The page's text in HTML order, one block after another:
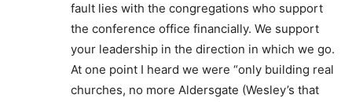
fault lies with the congregations who support
the conference office financially. We support
your leadership in the direction in which we go.
At one point I heard we were “only building real
churches, no more Aldersgate (Wesley’s that